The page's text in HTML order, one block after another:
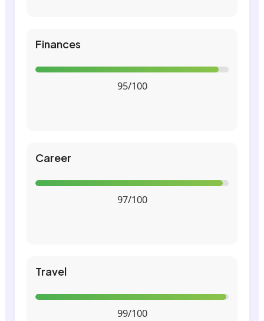
Finances
95/100
Career
97/100
Travel
99/100